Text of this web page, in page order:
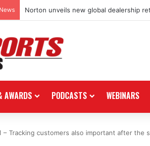
Norton unveils new global dealership
AWARDS PODCASTS WEBINARS
– Tracking customers also important after the